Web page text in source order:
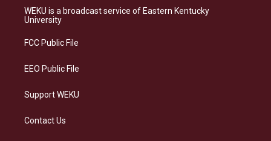
a
g
a
s
k
b
o
e
d
WEKU is a broadcast service of Eastern Kentucky
University
FCC Public File
EEO Public File
Support WEKU
Contact Us